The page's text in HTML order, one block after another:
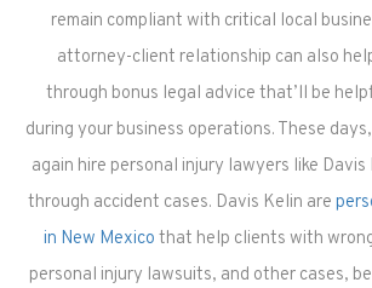
remain compliant with critical local
attorney-client relationship can also
through bonus legal advice that’ll be
during your business operations. These
again hire personal injury lawyers like
through accident cases. Davis Kelin are
in New Mexico that help clients with
personal injury lawsuits, and other cases,